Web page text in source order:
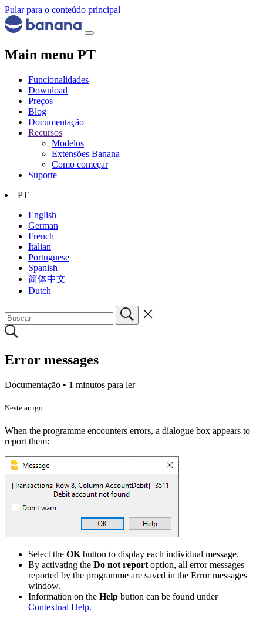
Pular para o conteúdo principal
Main menu PT
Funcionalidades
Download
Preços
Blog
Documentação
Recursos
Modelos
Extensões Banana
Como começar
Suporte
PT
English
German
French
Italian
Portuguese
Spanish
简体中文
Dutch
Error messages
Documentação • 1 minutos para ler
Neste artigo
When the programme encounters errors, a dialogue box appears to
report them:
Select the OK button to display each individual message.
By activating the Do not report option, all error messages
reported by the programme are saved in the Error messages
window.
Information on the Help button can be found under
Contextual Help.